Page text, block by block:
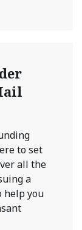
to set
all the
a
help you